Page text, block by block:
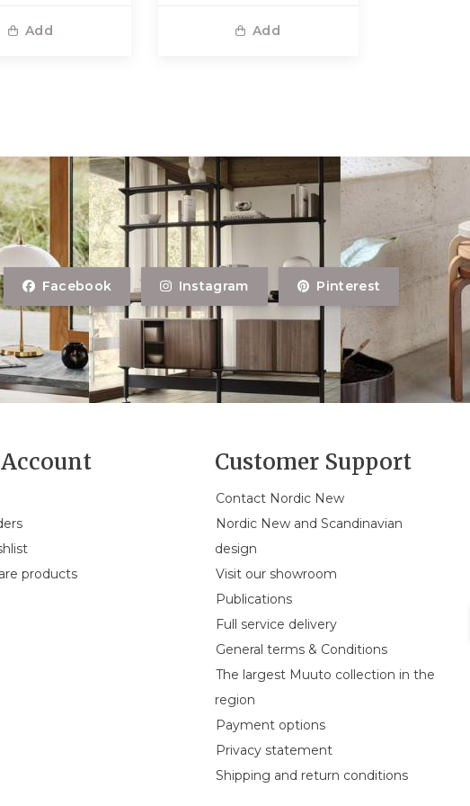
Add Add
Facebook Instagram Pinterest
products
Customer Support
Contact Nordic New
Nordic New and Scandinavian
design
Visit our showroom
Publications
Full service delivery
General terms & Conditions
The largest Muuto collection in the
region
Payment options
Privacy statement
Shipping and return conditions